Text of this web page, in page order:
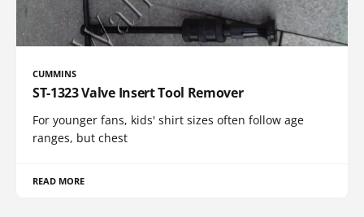
CUMMINS
ST-1323 Valve Insert Tool Remover
For younger fans, kids' shirt sizes often follow age
ranges, but chest
READ MORE